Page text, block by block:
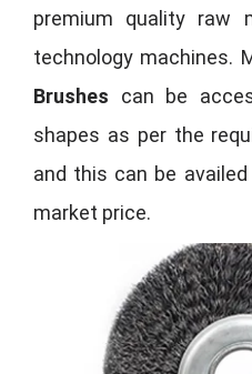
premium quality raw
technology machines.
Brushes can be
shapes as per the
and this can be
market price.